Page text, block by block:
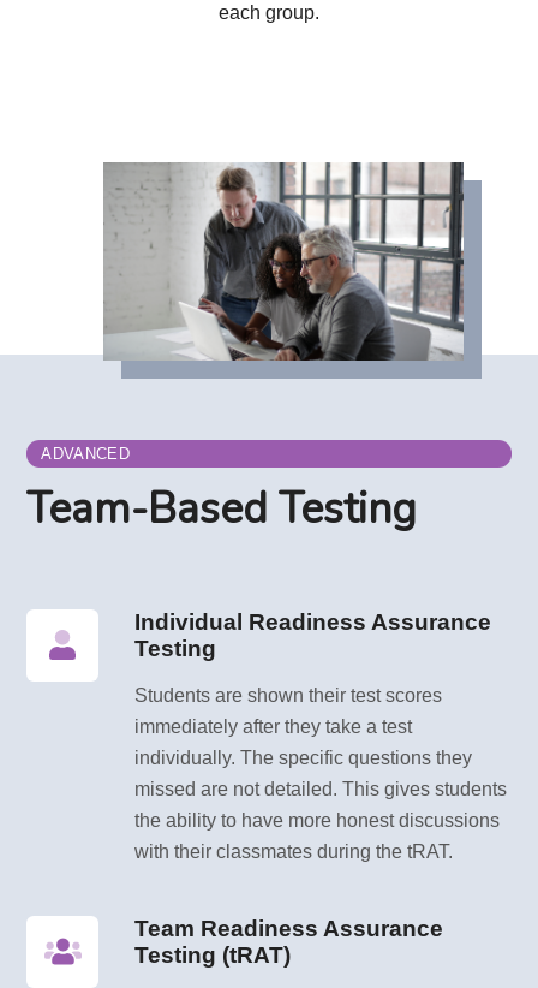
each group.
ADVANCED
Team-Based Testing
Individual Readiness Assurance
Testing
Students are shown their test scores
immediately after they take a test
individually. The specific questions they
missed are not detailed. This gives students
the ability to have more honest discussions
with their classmates during the tRAT.
Team Readiness Assurance
Testing (tRAT)